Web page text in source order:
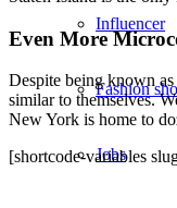
Influencer
Fashion
Jobs
Even More
Despite being known
similar to themselves.
New York is home to
[shortcode-variables